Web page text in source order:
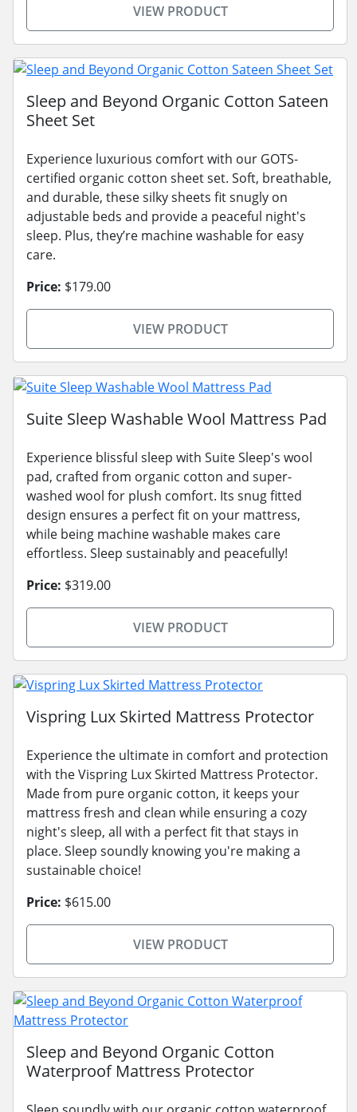
VIEW PRODUCT
Sleep and Beyond Organic Cotton Sateen
Sheet Set
Experience luxurious comfort with our GOTS-
certified organic cotton sheet set. Soft, breathable,
and durable, these silky sheets fit snugly on
adjustable beds and provide a peaceful night's
sleep. Plus, they’re machine washable for easy
care.
Price: $179.00
VIEW PRODUCT
Suite Sleep Washable Wool Mattress Pad
Experience blissful sleep with Suite Sleep's wool
pad, crafted from organic cotton and super-
washed wool for plush comfort. Its snug fitted
design ensures a perfect fit on your mattress,
while being machine washable makes care
effortless. Sleep sustainably and peacefully!
Price: $319.00
VIEW PRODUCT
Vispring Lux Skirted Mattress Protector
Experience the ultimate in comfort and protection
with the Vispring Lux Skirted Mattress Protector.
Made from pure organic cotton, it keeps your
mattress fresh and clean while ensuring a cozy
night's sleep, all with a perfect fit that stays in
place. Sleep soundly knowing you're making a
sustainable choice!
Price: $615.00
VIEW PRODUCT
Sleep and Beyond Organic Cotton
Waterproof Mattress Protector